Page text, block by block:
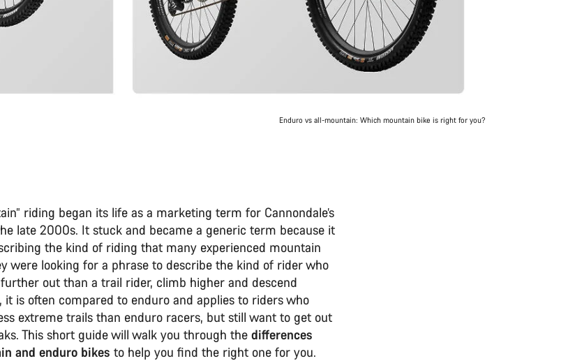
Enduro vs all-mountain: Which mountain bike is right for you?
riding began its life as a marketing term for Cannondale’s
late 2000s. It stuck and became a generic term because it
the kind of riding that many experienced mountain
were looking for a phrase to describe the kind of rider who
out than a trail rider, climb higher and descend
it is often compared to enduro and applies to riders who
extreme trails than enduro racers, but still want to get out
This short guide will walk you through the differences
and enduro bikes to help you find the right one for you.